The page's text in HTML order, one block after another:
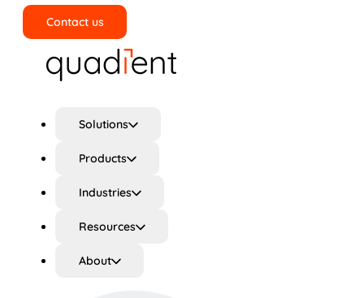
Contact us
Solutions
Products
Industries
Resources
About